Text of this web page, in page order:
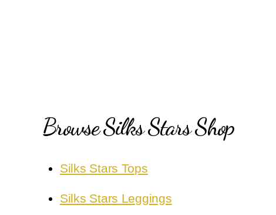
Browse Silks Stars Shop
Silks Stars Tops
Silks Stars Leggings